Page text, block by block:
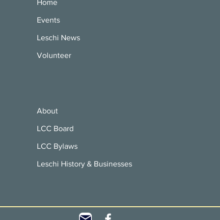
Home
Events
Leschi News
Volunteer
About
LCC Board
LCC Bylaws
Leschi History & Businesses